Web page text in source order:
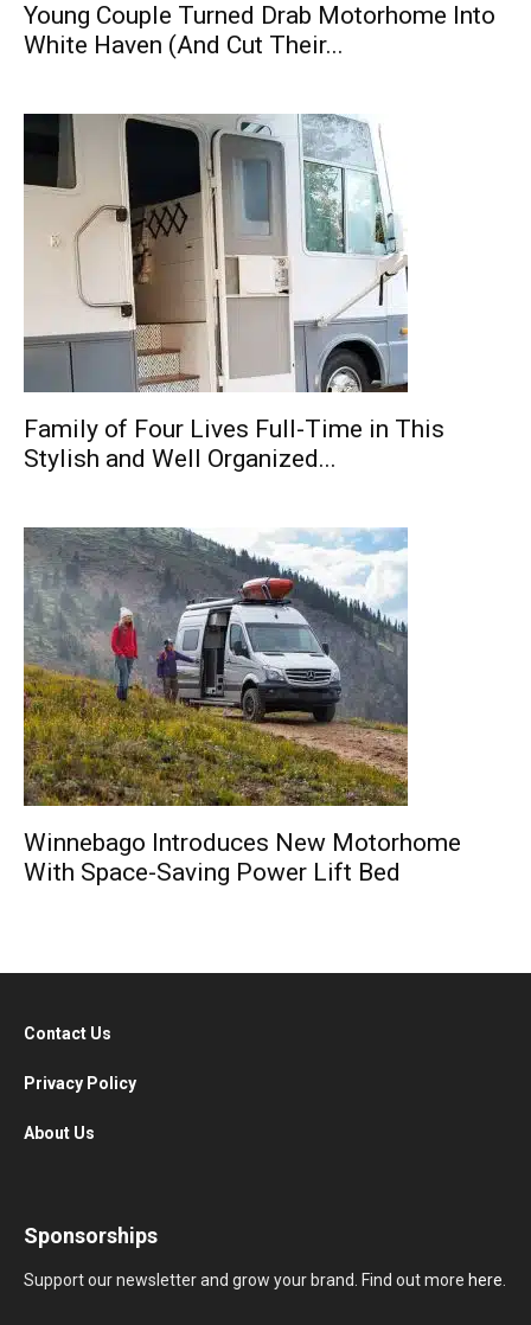
Young Couple Turned Drab Motorhome Into
White Haven (And Cut Their...
Family of Four Lives Full-Time in This
Stylish and Well Organized...
Winnebago Introduces New Motorhome
With Space-Saving Power Lift Bed
Contact Us
Privacy Policy
About Us
Sponsorships
Support our newsletter and grow your brand. Find out more here